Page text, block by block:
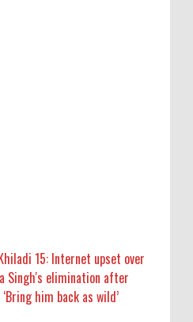
Editor: Anthropic is
15: Internet upset over
Singh's elimination after
him back as wild’